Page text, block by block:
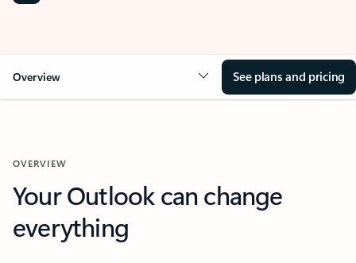
Overview See plans and pricing
OVERVIEW
Your Outlook can change
everything